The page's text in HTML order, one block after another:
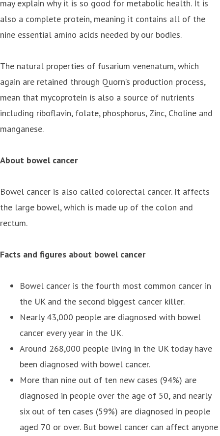
may explain why it is so good for metabolic health. It is
also a complete protein, meaning it contains all of the
nine essential amino acids needed by our bodies.
The natural properties of fusarium venenatum, which
again are retained through Quorn’s production process,
mean that mycoprotein is also a source of nutrients
including riboflavin, folate, phosphorus, Zinc, Choline and
manganese.
About bowel cancer
Bowel cancer is also called colorectal cancer. It affects
the large bowel, which is made up of the colon and
rectum.
Facts and figures about bowel cancer
Bowel cancer is the fourth most common cancer in
the UK and the second biggest cancer killer.
Nearly 43,000 people are diagnosed with bowel
cancer every year in the UK.
Around 268,000 people living in the UK today have
been diagnosed with bowel cancer.
More than nine out of ten new cases (94%) are
diagnosed in people over the age of 50, and nearly
six out of ten cases (59%) are diagnosed in people
aged 70 or over. But bowel cancer can affect anyone